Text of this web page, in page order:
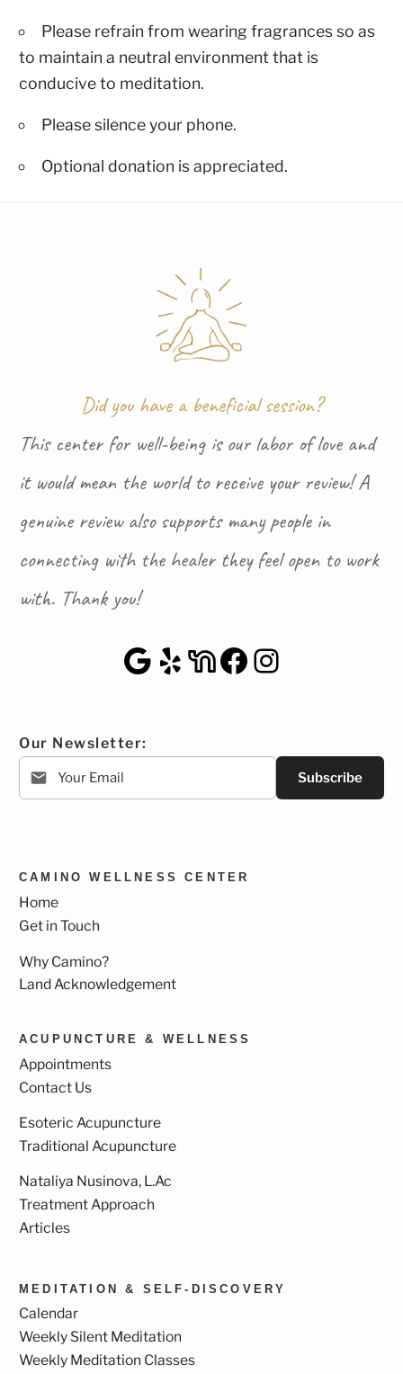
Please refrain from wearing fragrances so as
to maintain a neutral environment that is
conducive to meditation.
Please silence your phone.
Optional donation is appreciated.
Did you have a beneficial session?
This center for well-being is our labor of love and
it would mean the world to receive your review! A
genuine review also supports many people in
connecting with the healer they feel open to work
with. Thank you!
Google Maps
YelpNextDoor
Facebook
Instagram
Our Newsletter:
Subscribe
CAMINO WELLNESS CENTER
Home
Get in Touch
Why Camino?
Land Acknowledgement
ACUPUNCTURE & WELLNESS
Appointments
Contact Us
Esoteric Acupuncture
Traditional Acupuncture
Nataliya Nusinova, L.Ac
Treatment Approach
Articles
MEDITATION & SELF-DISCOVERY
Calendar
Weekly Silent Meditation
Weekly Meditation Classes